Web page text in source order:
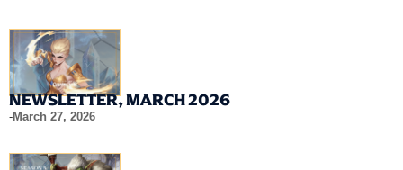
NEWSLETTER, MARCH 2026
-March 27, 2026